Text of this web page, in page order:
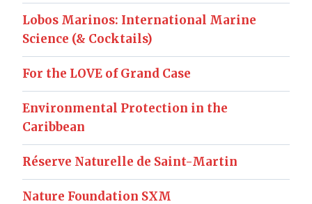
Lobos Marinos: International Marine
Science (& Cocktails)
For the LOVE of Grand Case
Environmental Protection in the
Caribbean
Réserve Naturelle de Saint-Martin
Nature Foundation SXM